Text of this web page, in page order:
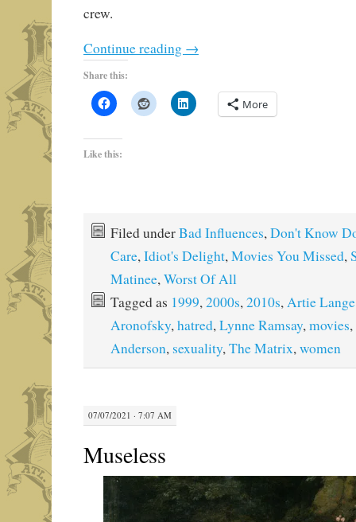
crew.
Continue reading →
Share this:
More
Like this:
Filed underBad Influences, Don't Know
Care, Idiot's Delight, Movies You Missed,
Matinee, Worst Of All
Tagged as 1999, 2000s, 2010s, Artie Lange
Aronofsky, hatred, Lynne Ramsay, movies,
Anderson, sexuality, The Matrix, women
07/07/2021 · 7:07 AM
Museless